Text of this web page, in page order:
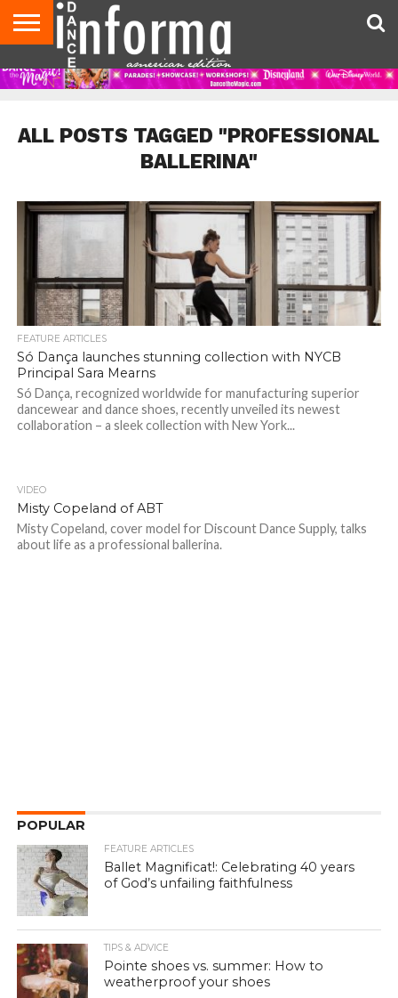
AUDITIONS
EVENTS
GIVEAWAYS!
TIPS &
ADVICE
DANCE
STUDIO
CONTACT
US
ADVERTISE
DIRECTORIES
AUS
MAGAZINE
UK
MAGAZINE
ALL POSTS TAGGED "PROFESSIONAL
BALLERINA"
FEATURE ARTICLES
Só Dança launches stunning collection with NYCB
Principal Sara Mearns
Só Dança, recognized worldwide for manufacturing superior
dancewear and dance shoes, recently unveiled its newest
collaboration – a sleek collection with New York...
VIDEO
Misty Copeland of ABT
Misty Copeland, cover model for Discount Dance Supply, talks
about life as a professional ballerina.
POPULAR
FEATURE ARTICLES
Ballet Magnificat!: Celebrating 40 years
of God’s unfailing faithfulness
TIPS & ADVICE
Pointe shoes vs. summer: How to
weatherproof your shoes